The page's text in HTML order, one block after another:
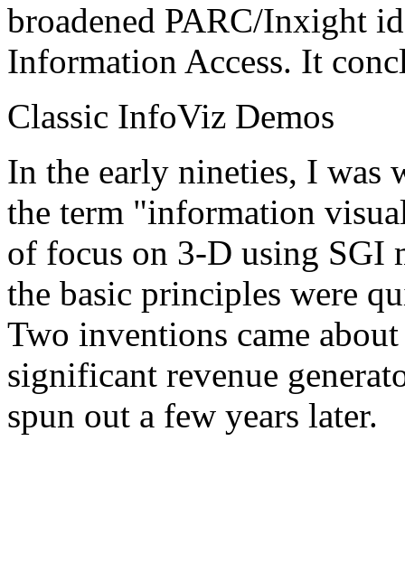
broadened PARC/Inxight
Information Access. It
Classic InfoViz Demos
In the early nineties, I was
the term "information
of focus on 3-D using SGI
the basic principles were
Two inventions came
significant revenue
spun out a few years later.